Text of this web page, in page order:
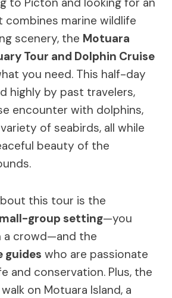
combines marine wildlife
scenery, the Motuara
Tour and Dolphin Cruise
you need. This half-day
highly by past travelers,
encounter with dolphins,
of seabirds, all while
beauty of the
this tour is the
group setting—you
a crowd—and the
guides who are passionate
and conservation. Plus, the
on Motuara Island, a